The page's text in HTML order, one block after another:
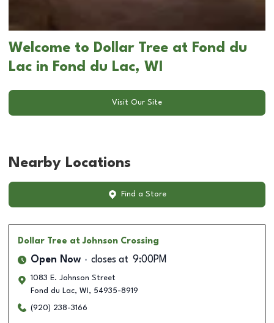
Welcome to Dollar Tree at Fond du
Lac in Fond du Lac, WI
Visit Our Site
Nearby Locations
Find a Store
Dollar Tree at Johnson Crossing
Open Now closes at 9:00PM
1083 E. Johnson Street
Fond du Lac, WI , 54935-8919
(920) 238-3166